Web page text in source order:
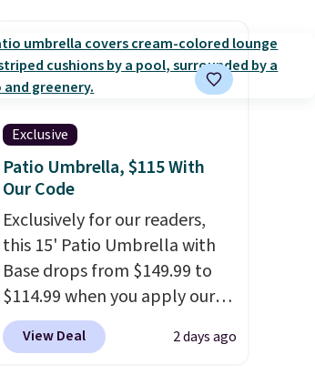
The coffee table has faux
wood detailing.I also really
like that the cushions have
straps so they'll stay in place,
a common complaint on
bistro set chairs like this.
Exclusive
Patio Umbrella, $115 With
Our Code
Exclusively for our readers,
this 15' Patio Umbrella with
Base drops from $149.99 to
$114.99 when you apply our
code BPBU at Phi Villa. It is
available in 11 colors at this
View Deal 2 days ago